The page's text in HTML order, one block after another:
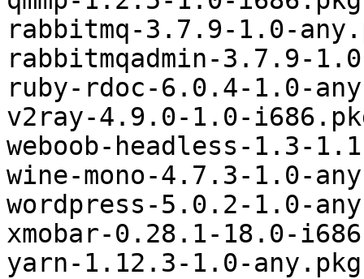
rabbitmq-3.7.9-1.0-
rabbitmqadmin-3.7.9-
ruby-rdoc-6.0.4-1.0-
v2ray-4.9.0-1.0-
weboob-headless-1.3-
wine-mono-4.7.3-1.0-
wordpress-5.0.2-1.0-
xmobar-0.28.1-18.0-
yarn-1.12.3-1.0-